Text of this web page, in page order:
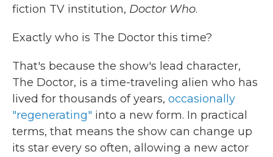
fiction TV institution, Doctor Who.
Exactly who is The Doctor this time?
That's because the show's lead character,
The Doctor, is a time-traveling alien who has
lived for thousands of years, occasionally
"regenerating" into a new form. In practical
terms, that means the show can change up
its star every so often, allowing a new actor